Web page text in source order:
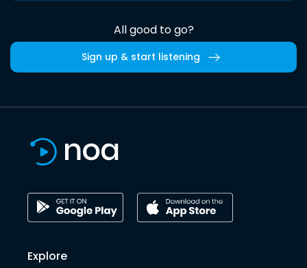
All good to go?
Sign up & start listening
Explore